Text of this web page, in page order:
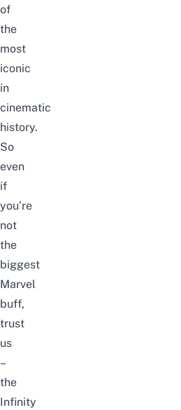
of
the
most
iconic
in
cinematic
history.
So
even
if
you’re
not
the
biggest
Marvel
buff,
trust
us
–
the
Infinity